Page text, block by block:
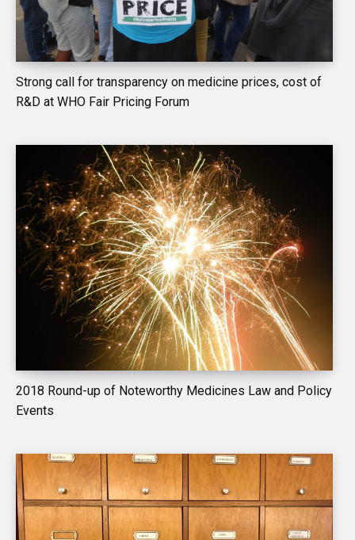
Strong call for transparency on medicine prices, cost of
R&D at WHO Fair Pricing Forum
2018 Round-up of Noteworthy Medicines Law and Policy
Events